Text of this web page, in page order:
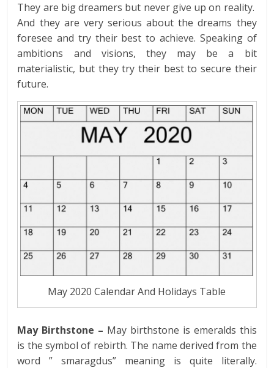
They are big dreamers but never give up on reality.
And they are very serious about the dreams they
foresee and try their best to achieve. Speaking of
ambitions and visions, they may be a bit
materialistic, but they try their best to secure their
future.
May 2020 Calendar And Holidays Table
May Birthstone – May birthstone is emeralds this
is the symbol of rebirth. The name derived from the
word ” smaragdus” meaning is quite literally.